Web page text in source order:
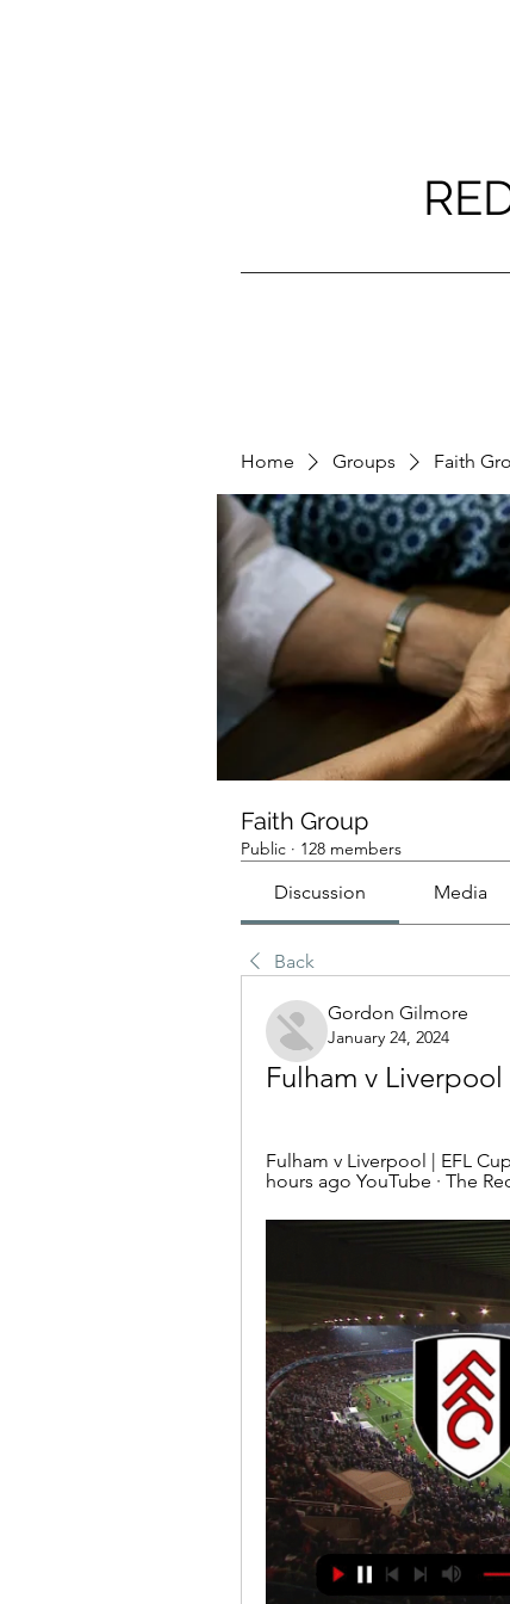
Home Groups Faith
Faith Group
Public · 128 members
Discussion Media
Back
Gordon Gilmore
January 24, 2024
Fulham v
Fulham v Liverpool | EFL
hours ago YouTube · The